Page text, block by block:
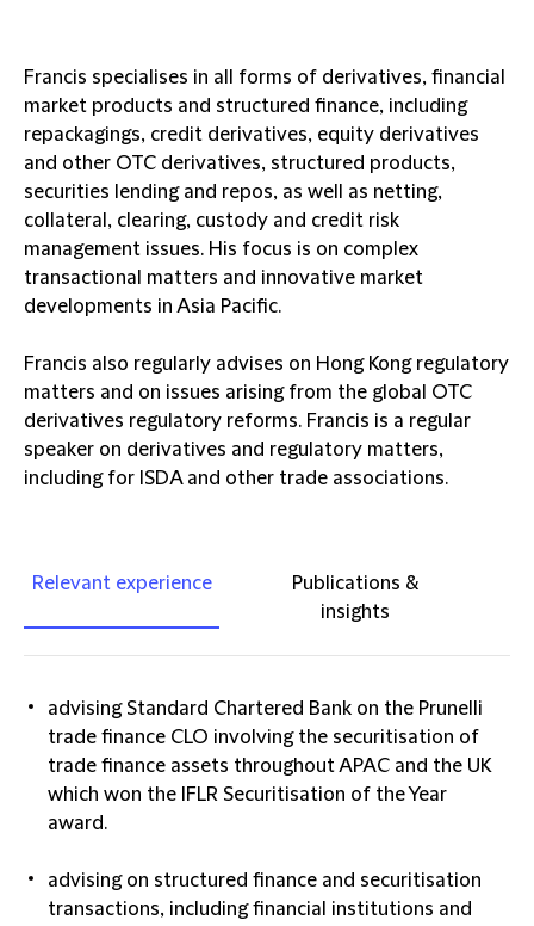
Francis specialises in all forms of derivatives, financial
market products and structured finance, including
repackagings, credit derivatives, equity derivatives
and other OTC derivatives, structured products,
securities lending and repos, as well as netting,
collateral, clearing, custody and credit risk
management issues. His focus is on complex
transactional matters and innovative market
developments in Asia Pacific.
Francis also regularly advises on Hong Kong regulatory
matters and on issues arising from the global OTC
derivatives regulatory reforms. Francis is a regular
speaker on derivatives and regulatory matters,
including for ISDA and other trade associations.
Relevant experience
Publications &
insights
advising Standard Chartered Bank on the Prunelli
trade finance CLO involving the securitisation of
trade finance assets throughout APAC and the UK
which won the IFLR Securitisation of the Year
award.
advising on structured finance and securitisation
transactions, including financial institutions and